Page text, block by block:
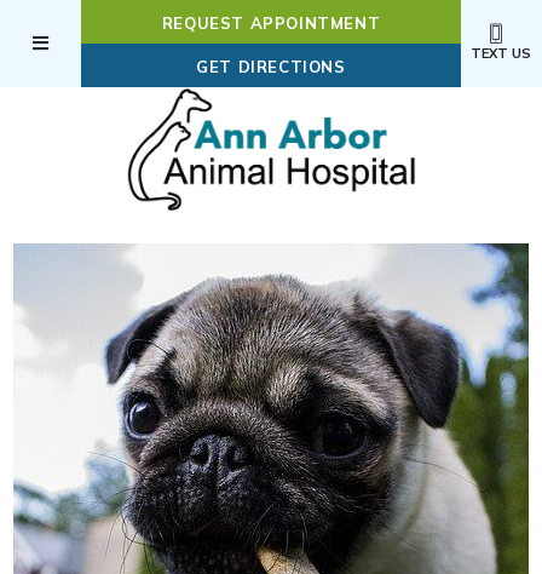
REQUEST APPOINTMENT
GET DIRECTIONS (OPENS IN A NEW
TEXT US